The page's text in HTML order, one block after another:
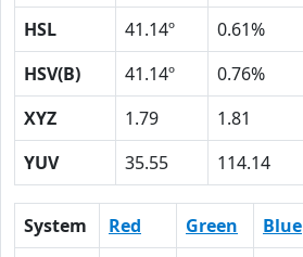
HSL
41.14º 0.61%
HSV(B)
41.14º 0.76%
XYZ
1.79 1.81
YUV
35.55 114.14
System Red Green Blue